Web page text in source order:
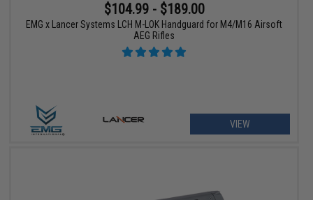
$104.99 - $189.00
EMG x Lancer Systems LCH M-LOK Handguard for M4/M16 Airsoft
AEG Rifles
VIEW